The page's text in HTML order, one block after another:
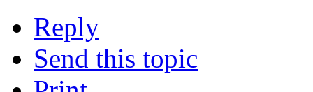
Reply
Send this topic